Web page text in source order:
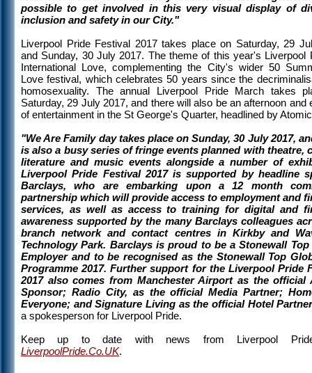
possible to get involved in this very visual display of
inclusion and safety in our City."
Liverpool Pride Festival 2017 takes place on Saturday, 29
and Sunday, 30 July 2017. The theme of this year's Liverpool
International Love, complementing the City's wider 50
Love festival, which celebrates 50 years since the
homosexuality. The annual Liverpool Pride March takes
Saturday, 29 July 2017, and there will also be an afternoon and
of entertainment in the St George's Quarter, headlined by
"We Are Family day takes place on Sunday, 30 July 2017,
is also a busy series of fringe events planned with theatre,
literature and music events alongside a number of
Liverpool Pride Festival 2017 is supported by headline
Barclays, who are embarking upon a 12 month
partnership which will provide access to employment and
services, as well as access to training for digital and
awareness supported by the many Barclays colleagues
branch network and contact centres in Kirkby and
Technology Park. Barclays is proud to be a Stonewall Top
Employer and to be recognised as the Stonewall Top
Programme 2017. Further support for the Liverpool Pride
2017 also comes from Manchester Airport as the official
Sponsor; Radio City, as the official Media Partner;
Everyone; and Signature Living as the official Hotel
a spokesperson for Liverpool Pride.
Keep up to date with news from Liverpool
LiverpoolPride.Co.UK.